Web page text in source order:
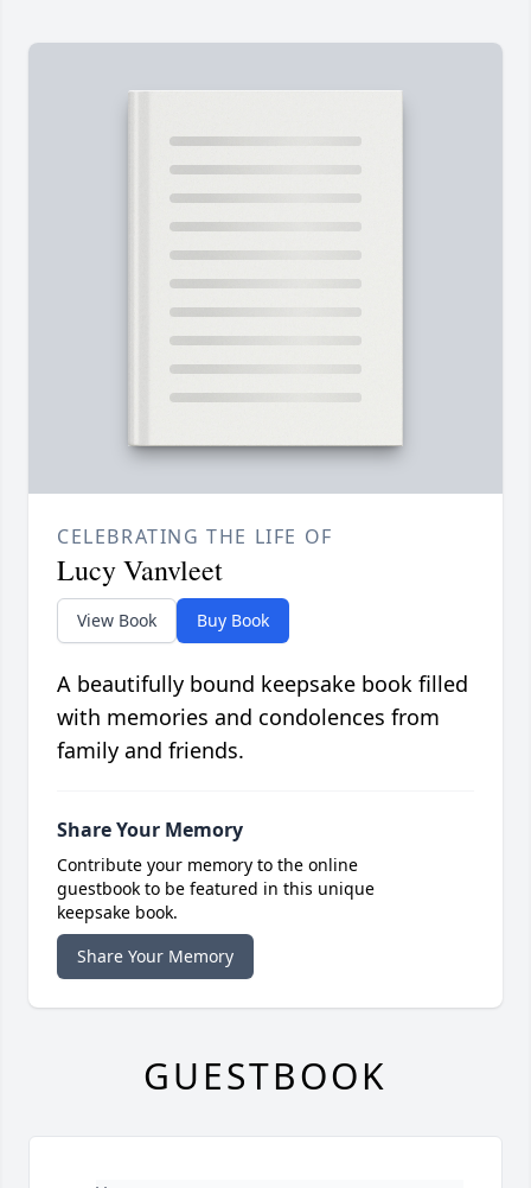
CELEBRATING THE LIFE OF
Lucy Vanvleet
View Book Buy Book
A beautifully bound keepsake book filled
with memories and condolences from
family and friends.
Share Your Memory
Contribute your memory to the online
guestbook to be featured in this unique
keepsake book.
Share Your Memory
GUESTBOOK